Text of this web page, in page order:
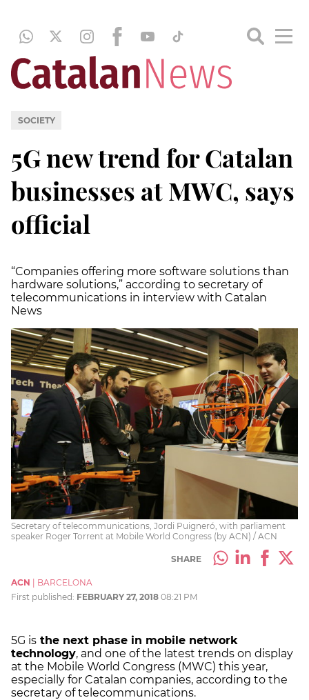
SOCIETY
5G new trend for Catalan
businesses at MWC, says
official
“Companies offering more software solutions than
hardware solutions,” according to secretary of
telecommunications in interview with Catalan
News
Secretary of telecommunications, Jordi Puigneró, with parliament
speaker Roger Torrent at Mobile World Congress (by ACN) / ACN
SHARE
ACN
BARCELONA
First published: FEBRUARY 27, 2018 08:21 PM
5G is the next phase in mobile network
technology, and one of the latest trends on display
at the Mobile World Congress (MWC) this year,
especially for Catalan companies, according to the
secretary of telecommunications.